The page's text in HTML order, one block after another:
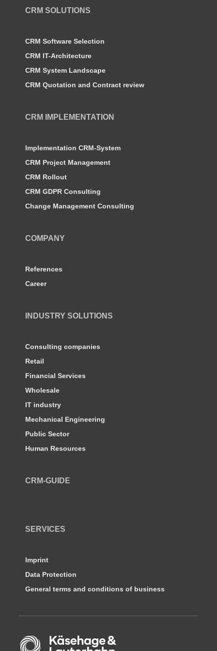
CRM SOLUTIONS
CRM Software Selection
CRM IT-Architecture
CRM System Landscape
CRM Quotation and Contract review
CRM IMPLEMENTATION
Implementation CRM-System
CRM Project Management
CRM Rollout
CRM GDPR Consulting
Change Management Consulting
COMPANY
References
Career
INDUSTRY SOLUTIONS
Consulting companies
Retail
Financial Services
Wholesale
IT industry
Mechanical Engineering
Public Sector
Human Resources
CRM-GUIDE
SERVICES
Imprint
Data Protection
General terms and conditions of business